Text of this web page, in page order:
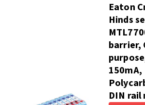
Eaton
Hinds
barrier,
150mA,
DIN